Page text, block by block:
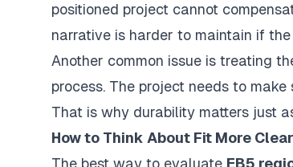
positioned project cannot
narrative is harder to maintain if
Another common issue is treating
process. The project needs to
That is why durability matters just
How to Think About Fit More
The best way to evaluate EB5